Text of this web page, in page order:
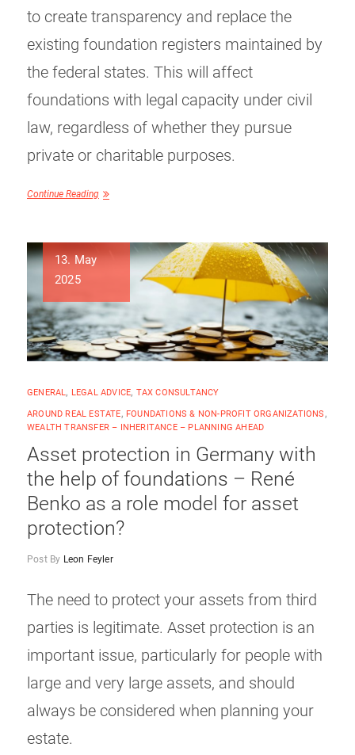
to create transparency and replace the
existing foundation registers maintained by
the federal states. This will affect
foundations with legal capacity under civil
law, regardless of whether they pursue
private or charitable purposes.
Continue Reading
13. May
2025
GENERAL, LEGAL ADVICE, TAX CONSULTANCY
AROUND REAL ESTATE, FOUNDATIONS & NON-PROFIT ORGANIZATIONS,
WEALTH TRANSFER – INHERITANCE – PLANNING AHEAD
Asset protection in Germany with
the help of foundations – René
Benko as a role model for asset
protection?
Post By Leon Feyler
The need to protect your assets from third
parties is legitimate. Asset protection is an
important issue, particularly for people with
large and very large assets, and should
always be considered when planning your
estate.